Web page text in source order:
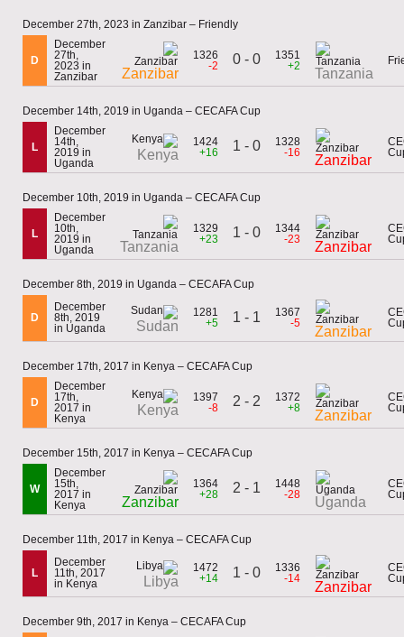
December 27th, 2023 in Zanzibar – Friendly
D
December
27th,
2023 in
Zanzibar
Zanzibar
1326
-2
0 - 0
1351
+2
Tanzania
December 14th, 2019 in Uganda – CECAFA Cup
L
December
14th,
2019 in
Uganda
Kenya
1424
+16
1 - 0
1328
-16
Zanzibar
December 10th, 2019 in Uganda – CECAFA Cup
L
December
10th,
2019 in
Uganda
Tanzania
1329
+23
1 - 0
1344
-23
Zanzibar
December 8th, 2019 in Uganda – CECAFA Cup
D
December
8th, 2019
in Uganda
Sudan
1281
+5
1 - 1
1367
-5
Zanzibar
December 17th, 2017 in Kenya – CECAFA Cup
D
December
17th,
2017 in
Kenya
Kenya
1397
-8
2 - 2
1372
+8
Zanzibar
December 15th, 2017 in Kenya – CECAFA Cup
W
December
15th,
2017 in
Kenya
Zanzibar
1364
+28
2 - 1
1448
-28
Uganda
December 11th, 2017 in Kenya – CECAFA Cup
L
December
11th, 2017
in Kenya
Libya
1472
+14
1 - 0
1336
-14
Zanzibar
December 9th, 2017 in Kenya – CECAFA Cup